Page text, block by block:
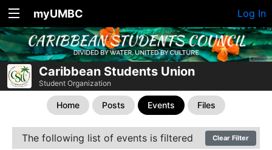
myUMBC Log In
Caribbean Students Union
Student Organization
Home Posts Events Files
The following list of events is filtered Clear Filter